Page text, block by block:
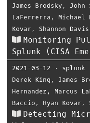
James Brodsky , John
LaFerrerra , Michael
Kovar , Shannon Davis
Monitoring
Splunk (CISA
2021-03-12 ⋅ splunk
Derek King , James
Hernandez , Marcus
Baccio , Ryan Kovar ,
Detecting